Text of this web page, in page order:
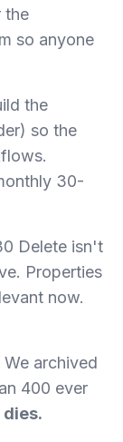
the
so anyone
the
so the
30-
Delete isn't
Properties
now.
archived
400 ever